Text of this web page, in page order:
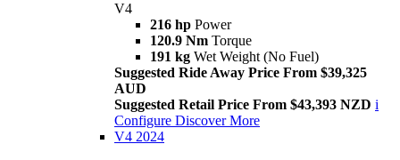
V4
216 hp Power
120.9 Nm Torque
191 kg Wet Weight (No Fuel)
Suggested Ride Away Price From $39,325
AUD
Suggested Retail Price From $43,393 NZD i
Configure Discover More
V4 2024